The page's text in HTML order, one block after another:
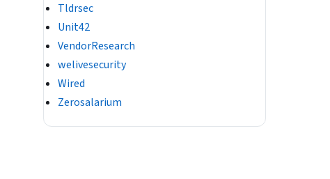
Tldrsec
Unit42
VendorResearch
welivesecurity
Wired
Zerosalarium